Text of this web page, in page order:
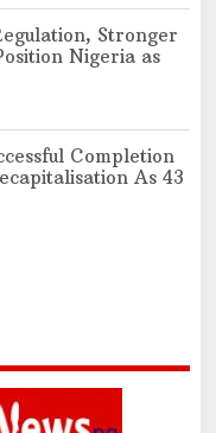
Stronger
Nigeria as
Completion
As 43